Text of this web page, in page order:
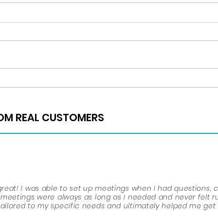
REAL CUSTOMERS
mostly in your junior and senior years. You must
ACTS and SATS, participate in extracurriculars, do
what you want to do with your future. Throughout high
lend me advice. She was the reason that I stayed
REAL CUSTOMERS
I was able to set up meetings when I had questions,
were always as long as I needed and never felt
to my specific needs and ultimately helped me